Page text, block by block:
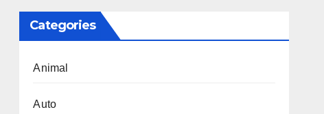
Categories
Animal
Auto